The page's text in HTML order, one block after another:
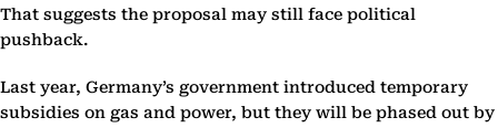
That suggests the proposal may still face political
pushback.
Last year, Germany’s government introduced temporary
subsidies on gas and power, but they will be phased out by